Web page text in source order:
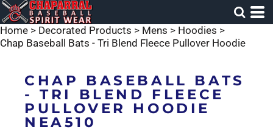
Home > Decorated Products > Mens > Hoodies >
Chap Baseball Bats - Tri Blend Fleece Pullover Hoodie
CHAP BASEBALL BATS
- TRI BLEND FLEECE
PULLOVER HOODIE
NEA510